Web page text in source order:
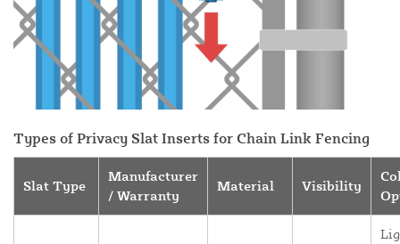
Types of Privacy Slat Inserts for Chain Link Fencing
Slat Type
Manufacturer
/ Warranty
Material Visibility